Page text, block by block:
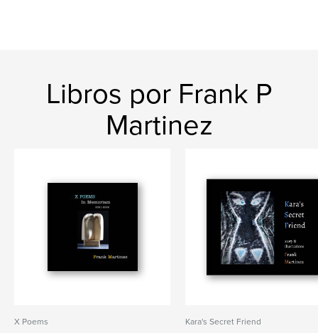
Libros por Frank P
Martinez
X Poems Kara's Secret Friend